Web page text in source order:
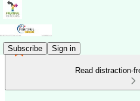
Subscribe Sign in
Read distraction-